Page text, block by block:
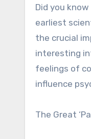
Did you
earliest
the crucial
interesting
feelings of
influence
The Great